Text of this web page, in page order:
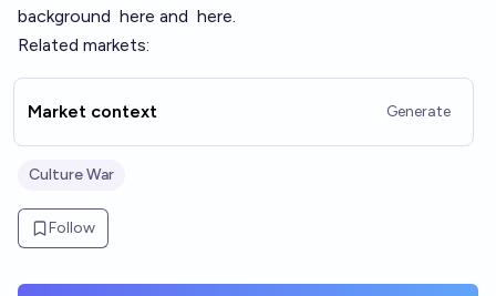
background here and here.
Related markets:
Market context Generate
Culture War
Follow